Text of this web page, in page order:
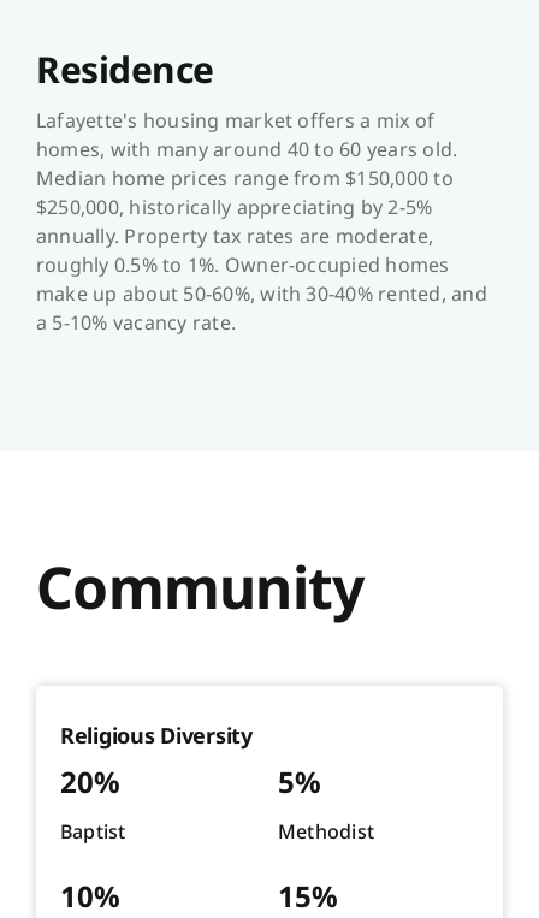
Residence
Lafayette's housing market offers a mix of
homes, with many around 40 to 60 years old.
Median home prices range from $150,000 to
$250,000, historically appreciating by 2-5%
annually. Property tax rates are moderate,
roughly 0.5% to 1%. Owner-occupied homes
make up about 50-60%, with 30-40% rented, and
a 5-10% vacancy rate.
Community
Religious Diversity
20%
Baptist
5%
Methodist
10% 15%